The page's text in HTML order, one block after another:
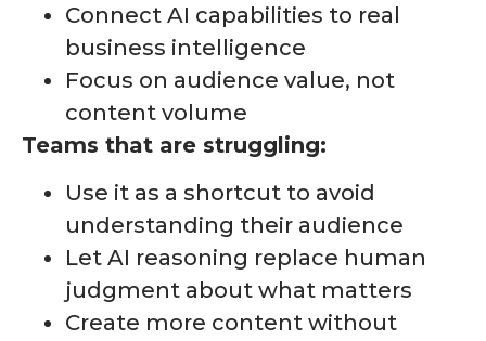
Connect AI capabilities to real
business intelligence
Focus on audience value, not
content volume
Teams that are struggling:
Use it as a shortcut to avoid
understanding their audience
Let AI reasoning replace human
judgment about what matters
Create more content without